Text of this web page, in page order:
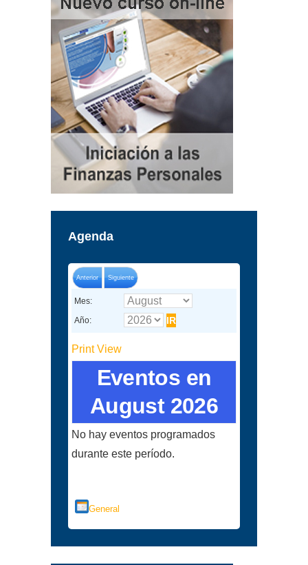
Agenda
Anterior Siguiente
Mes:
Año:
PrintView
Eventos en
August 2026
No hay eventos programados
durante este período.
General